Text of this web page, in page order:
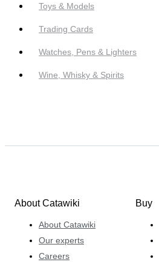
Toys & Models
Trading Cards
Watches, Pens & Lighters
Wine, Whisky & Spirits
About Catawiki
About Catawiki
Our experts
Careers
Buy